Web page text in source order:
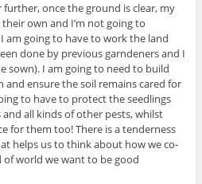
once the ground is clear, my
own and I’m not going to
am going to have to work the land
done by previous garndeners and I
sown). I am going to need to build
ensure the soil remains cared for
to have to protect the seedlings
all kinds of other pests, whilst
for them too! There is a tenderness
helps us to think about how we co-
world we want to be good